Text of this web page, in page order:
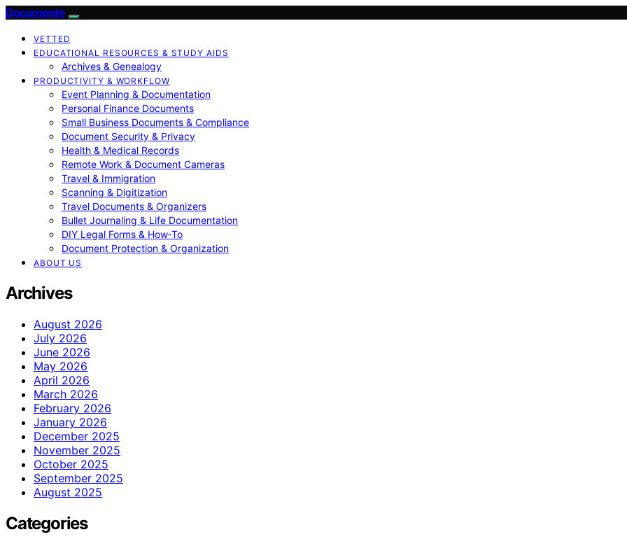
Documente
VETTED
EDUCATIONAL RESOURCES & STUDY AIDS
Archives & Genealogy
PRODUCTIVITY & WORKFLOW
Event Planning & Documentation
Personal Finance Documents
Small Business Documents & Compliance
Document Security & Privacy
Health & Medical Records
Remote Work & Document Cameras
Travel & Immigration
Scanning & Digitization
Travel Documents & Organizers
Bullet Journaling & Life Documentation
DIY Legal Forms & How‑To
Document Protection & Organization
ABOUT US
Archives
August 2026
July 2026
June 2026
May 2026
April 2026
March 2026
February 2026
January 2026
December 2025
November 2025
October 2025
September 2025
August 2025
Categories